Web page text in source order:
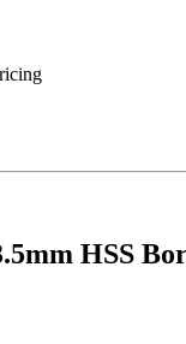
HSS